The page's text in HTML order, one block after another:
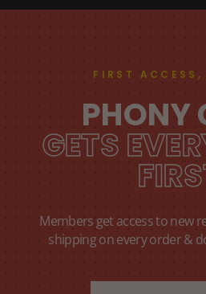
FIRST ACCESS,
PHONY
GETS
Members get access to new
shipping on every order &